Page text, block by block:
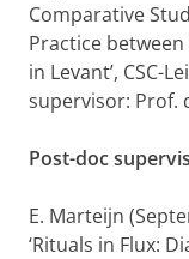
Comparative
Practice
in Levant’, CSC-
supervisor: Prof.
Post-doc
E. Marteijn
‘Rituals in Flux: